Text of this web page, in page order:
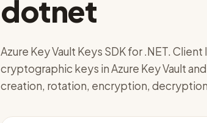
dotnet
Azure Key Vault Keys SDK for .NET.
cryptographic keys in Azure Key Vault
creation, rotation, encryption,